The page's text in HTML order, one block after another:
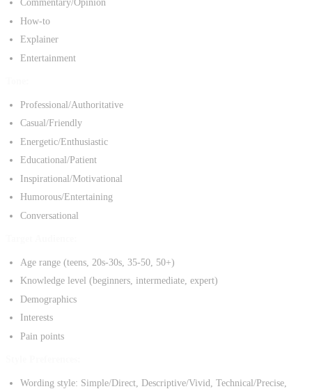
Commentary/Opinion
How-to
Explainer
Entertainment
Professional/Authoritative
Casual/Friendly
Energetic/Enthusiastic
Educational/Patient
Inspirational/Motivational
Humorous/Entertaining
Conversational
Age range (teens, 20s-30s, 35-50, 50+)
Knowledge level (beginners, intermediate, expert)
Demographics
Interests
Pain points
Wording style: Simple/Direct, Descriptive/Vivid, Technical/Precise,